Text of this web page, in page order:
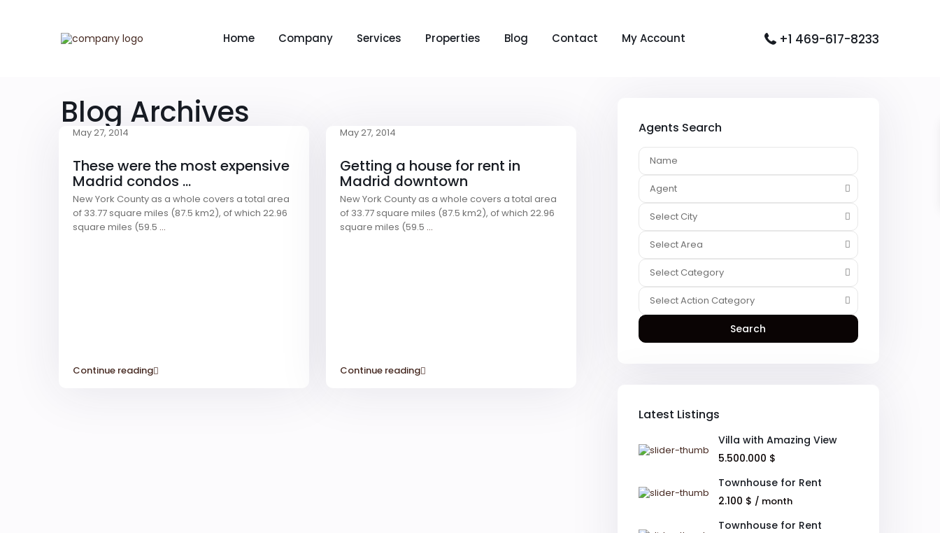
Home Company Services Properties Blog Contact My Account +1 469-617-8233
Blog Archives
These were the most expensive
Madrid condos ...
May 27, 2014
New York County as a whole covers a total area
of 33.77 square miles (87.5 km2), of which 22.96
square miles (59.5 ...
Continue reading
Getting a house for rent in
Madrid downtown
May 27, 2014
New York County as a whole covers a total area
of 33.77 square miles (87.5 km2), of which 22.96
square miles (59.5 ...
Continue reading
Agents Search
Agent
Select City
Select Area
Select Category
Select Action Category
Search
Latest Listings
Villa with Amazing View
5.500.000 $
Townhouse for Rent
2.100 $ / month
Townhouse for Rent